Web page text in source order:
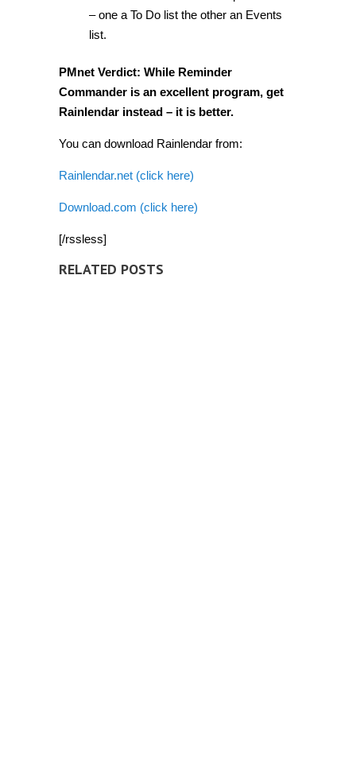
– one a To Do list the other an Events
list.
PMnet Verdict: While Reminder
Commander is an excellent program, get
Rainlendar instead – it is better.
You can download Rainlendar from:
Rainlendar.net (click here)
Download.com (click here)
[/rssless]
RELATED POSTS